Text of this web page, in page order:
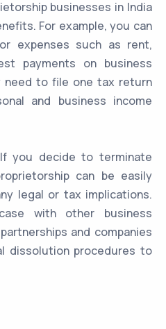
businesses in India
For example, you can
expenses such as rent,
payments on business
need to file one tax return
and business income
If you decide to terminate
can be easily
legal or tax implications.
with other business
and companies
dissolution procedures to